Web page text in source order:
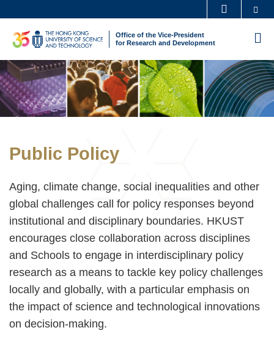
main
content
UNIVERSITY NEWS ACADEMIC DEPARTMENTS A-Z
MAP & DIRECTIONS CAREERS AT HKUST
FACULTY PROFILES ABOUT HKUST
Office of the Vice-President
for Research and Development
Sections
Image
Image
Text
Public Policy
Aging, climate change, social inequalities and other
global challenges call for policy responses beyond
institutional and disciplinary boundaries. HKUST
encourages close collaboration across disciplines
and Schools to engage in interdisciplinary policy
research as a means to tackle key policy challenges
locally and globally, with a particular emphasis on
the impact of science and technological innovations
on decision-making.